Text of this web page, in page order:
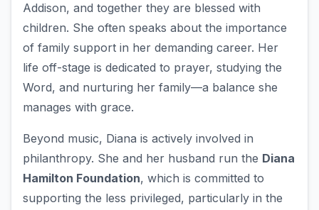
Addison, and together they are blessed with
children. She often speaks about the importance
of family support in her demanding career. Her
life off-stage is dedicated to prayer, studying the
Word, and nurturing her family—a balance she
manages with grace.
Beyond music, Diana is actively involved in
philanthropy. She and her husband run the Diana
Hamilton Foundation, which is committed to
supporting the less privileged, particularly in the